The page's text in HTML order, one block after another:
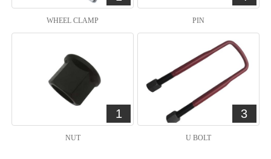
WHEEL CLAMP PIN
1
NUT
3
U BOLT